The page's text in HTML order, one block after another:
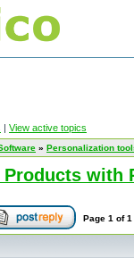
| View active topics
» Personalization
with
Page 1 of1